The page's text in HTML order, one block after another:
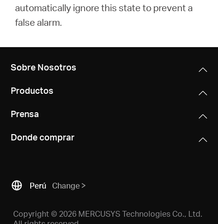
automatically ignore this state to prevent a
false alarm.
Sobre Nosotros
Productos
Prensa
Donde comprar
Perú Change
Copyright © 2026 MERCUSYS Technologies Co., Ltd.